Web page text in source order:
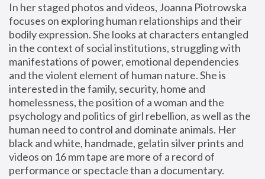
In her staged photos and videos, Joanna Piotrowska
focuses on exploring human relationships and their
bodily expression. She looks at characters entangled
in the context of social institutions, struggling with
manifestations of power, emotional dependencies
and the violent element of human nature. She is
interested in the family, security, home and
homelessness, the position of a woman and the
psychology and politics of girl rebellion, as well as the
human need to control and dominate animals. Her
black and white, handmade, gelatin silver prints and
videos on 16 mm tape are more of a record of
performance or spectacle than a documentary.